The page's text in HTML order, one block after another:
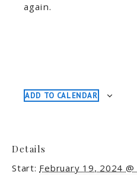
again.
ADD TO CALENDAR
Details
Start: February 19, 2024 @